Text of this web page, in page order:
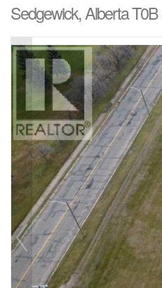
Sedgewick, Alberta